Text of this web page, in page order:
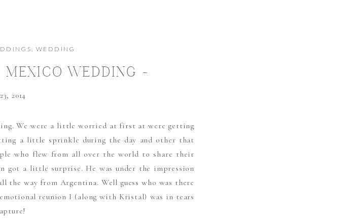
, WEDDING
WEDDING –
WEDDING
2014
We were a little worried at first at were getting
a little sprinkle during the day and other that
who flew from all over the world to share their
got a little surprise. He was under the impression
the way from Argentina. Well guess who was there
reunion I (along with Kristal) was in tears